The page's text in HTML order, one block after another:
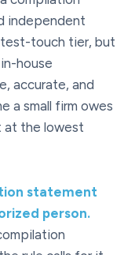
independent
touch tier, but
house
accurate, and
a small firm owes
at the lowest
statement
person.